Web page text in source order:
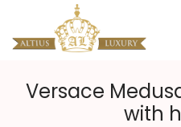
Versace
with